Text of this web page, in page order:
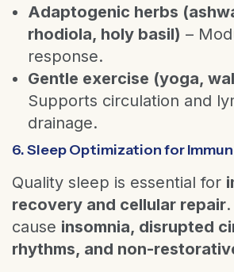
Adaptogenic herbs
rhodiola, holy basil) –
response.
Gentle exercise (yoga,
Supports circulation and
drainage.
6. Sleep Optimization for
Quality sleep is essential for
recovery and cellular repair
cause insomnia, disrupted
rhythms, and non-